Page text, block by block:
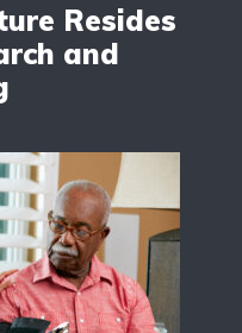
Resides
and